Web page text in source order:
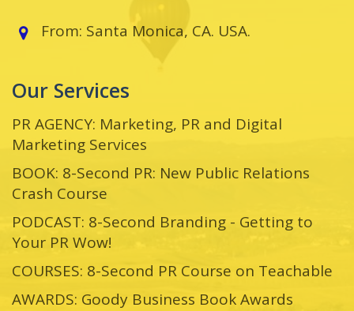
From: Santa Monica, CA. USA.
Our Services
PR AGENCY: Marketing, PR and Digital
Marketing Services
BOOK: 8-Second PR: New Public Relations
Crash Course
PODCAST: 8-Second Branding - Getting to
Your PR Wow!
COURSES: 8-Second PR Course on Teachable
AWARDS: Goody Business Book Awards